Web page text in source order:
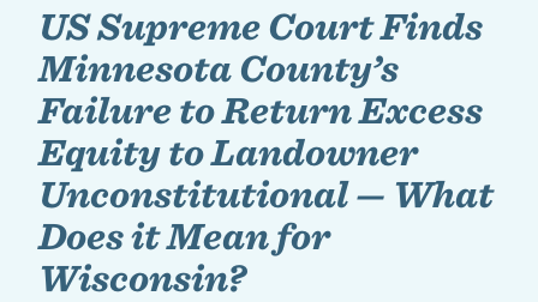
US Supreme Court Finds
Minnesota County’s
Failure to Return Excess
Equity to Landowner
Unconstitutional — What
Does it Mean for
Wisconsin?